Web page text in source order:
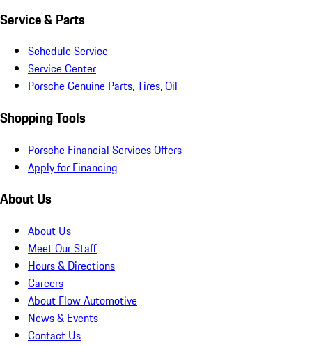
Service & Parts
Schedule Service
Service Center
Porsche Genuine Parts, Tires, Oil
Shopping Tools
Porsche Financial Services Offers
Apply for Financing
About Us
About Us
Meet Our Staff
Hours & Directions
Careers
About Flow Automotive
News & Events
Contact Us